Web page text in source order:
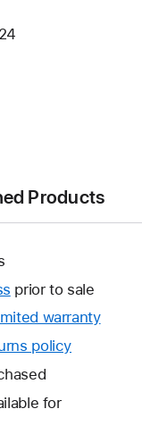
Products
prior to sale
warrantyThis
policy
for